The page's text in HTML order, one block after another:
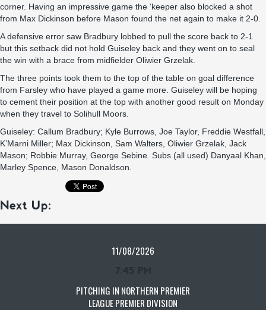
corner. Having an impressive game the ‘keeper also blocked a shot
from Max Dickinson before Mason found the net again to make it 2-0.
A defensive error saw Bradbury lobbed to pull the score back to 2-1
but this setback did not hold Guiseley back and they went on to seal
the win with a brace from midfielder Oliwier Grzelak.
The three points took them to the top of the table on goal difference
from Farsley who have played a game more. Guiseley will be hoping
to cement their position at the top with another good result on Monday
when they travel to Solihull Moors.
Guiseley: Callum Bradbury; Kyle Burrows, Joe Taylor, Freddie Westfall,
K’Marni Miller; Max Dickinson, Sam Walters, Oliwier Grzelak, Jack
Mason; Robbie Murray, George Sebine. Subs (all used) Danyaal Khan,
Marley Spence, Mason Donaldson.
Next Up:
11/08/2026
PITCHING IN NORTHERN PREMIER
LEAGUE PREMIER DIVISION